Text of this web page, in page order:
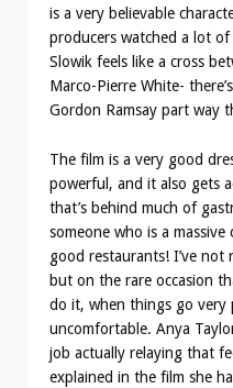
is a very believable
producers watched a lot
Slowik feels like a cross
Marco-Pierre White-
Gordon Ramsay part way
The film is a very good
powerful, and it also gets
that’s behind much of
someone who is a
good restaurants! I’ve not
but on the rare occasion
do it, when things go very
uncomfortable. Anya
job actually relaying that
explained in the film she